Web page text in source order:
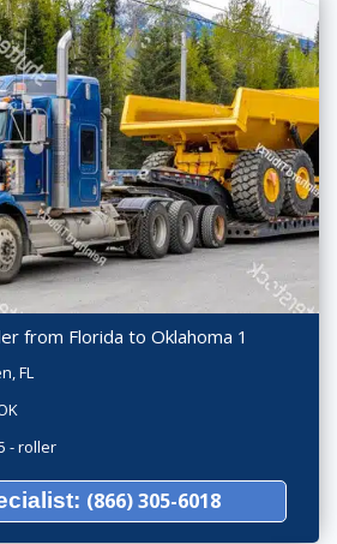
from Florida to Oklahoma 1
FL
- roller
(866) 305-6018